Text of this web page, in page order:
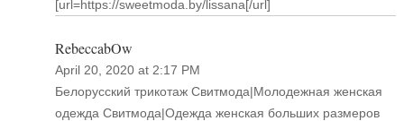
[url=https://sweetmoda.by/lissana[/url]
RebeccabOw
April 20, 2020 at 2:17 PM
Белорусский трикотаж Свитмода|Молодежная женская
одежда Свитмода|Одежда женская больших размеров